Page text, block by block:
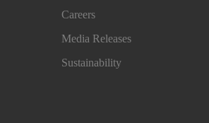
Careers
Media Releases
Sustainability